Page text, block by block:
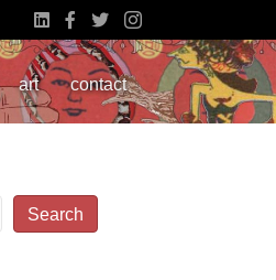
art contact
Search